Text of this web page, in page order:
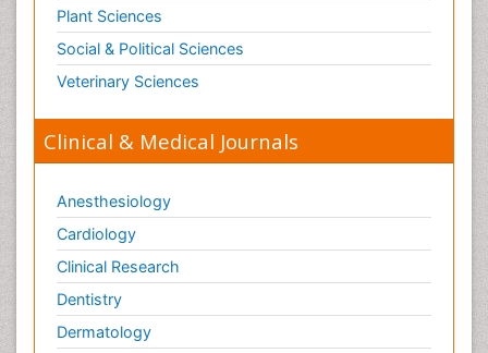
Plant Sciences
Social & Political Sciences
Veterinary Sciences
Clinical & Medical Journals
Anesthesiology
Cardiology
Clinical Research
Dentistry
Dermatology